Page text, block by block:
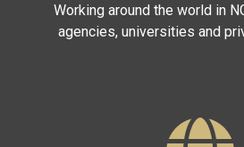
Working around the world in
agencies, universities and